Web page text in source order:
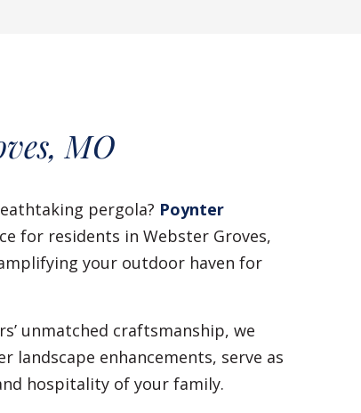
MO
pergola? Poynter
for residents in Webster Groves,
your outdoor haven for
unmatched craftsmanship, we
landscape enhancements, serve as
hospitality of your family.